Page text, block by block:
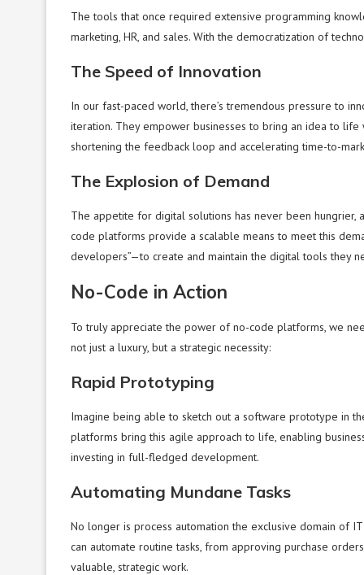
The tools that once required extensive programming
marketing, HR, and sales. With the democratization of
The Speed of Innovation
In our fast-paced world, there’s tremendous pressure to
iteration. They empower businesses to bring an idea to life
shortening the feedback loop and accelerating time-to-
The Explosion of Demand
The appetite for digital solutions has never been
code platforms provide a scalable means to meet this
developers”—to create and maintain the digital tools they
No-Code in Action
To truly appreciate the power of no-code platforms, we
not just a luxury, but a strategic necessity:
Rapid Prototyping
Imagine being able to sketch out a software prototype in
platforms bring this agile approach to life, enabling
investing in full-fledged development.
Automating Mundane Tasks
No longer is process automation the exclusive domain of
can automate routine tasks, from approving purchase
valuable, strategic work.